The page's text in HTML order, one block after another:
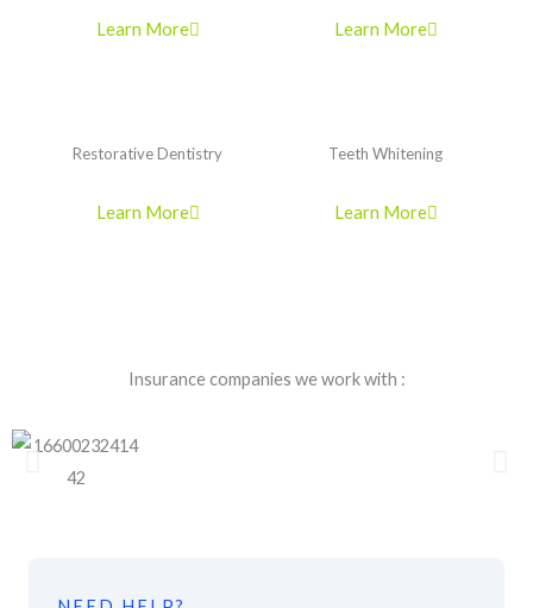
Learn More Learn More
Restorative Dentistry
Learn More
Teeth Whitening
Learn More
Insurance companies we work with :